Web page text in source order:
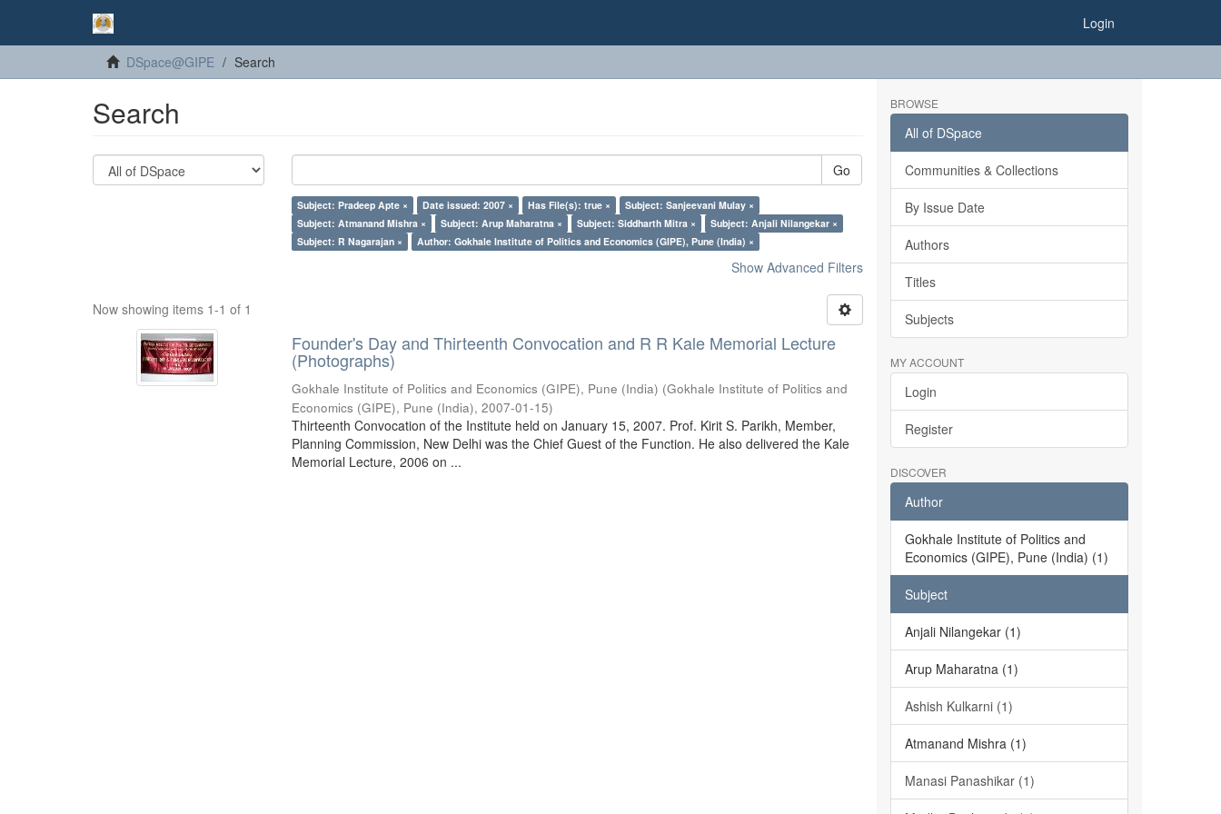
Login
DSpace@GIPE Search
Search
Go
Subject: Pradeep Apte × Date issued: 2007 × Has File(s): true ×
Subject: Sanjeevani Mulay ×
Subject: Atmanand Mishra ×
Subject: Arup Maharatna × Subject: Siddharth Mitra ×
Subject: Anjali Nilangekar ×
Subject: R Nagarajan ×
Author: Gokhale Institute of Politics and Economics (GIPE), Pune (India) ×
Show Advanced Filters
Now showing items 1-1 of 1
Founder's Day and Thirteenth Convocation and R R Kale Memorial Lecture
(Photographs)
Gokhale Institute of Politics and Economics (GIPE), Pune (India) (Gokhale Institute of Politics and
Economics (GIPE), Pune (India),2007-01-15)
Thirteenth Convocation of the Institute held on January 15, 2007. Prof. Kirit S. Parikh, Member,
Planning Commission, New Delhi was the Chief Guest of the Function. He also delivered the Kale
Memorial Lecture, 2006 on ...
BROWSE
All of DSpace
Communities & Collections
By Issue Date
Authors
Titles
Subjects
MY ACCOUNT
Login
Register
DISCOVER
Author
Gokhale Institute of Politics and
Economics (GIPE), Pune (India) (1)
Subject
Anjali Nilangekar (1)
Arup Maharatna (1)
Ashish Kulkarni (1)
Atmanand Mishra (1)
Manasi Panashikar (1)